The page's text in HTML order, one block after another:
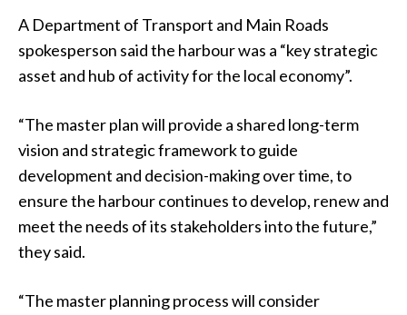
A Department of Transport and Main Roads
spokesperson said the harbour was a “key strategic
asset and hub of activity for the local economy”.
“The master plan will provide a shared long-term
vision and strategic framework to guide
development and decision-making over time, to
ensure the harbour continues to develop, renew and
meet the needs of its stakeholders into the future,”
they said.
“The master planning process will consider